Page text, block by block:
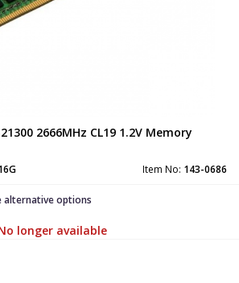
2666MHz CL19 1.2V Memory
Item No: 143-0686
alternative options
longer available